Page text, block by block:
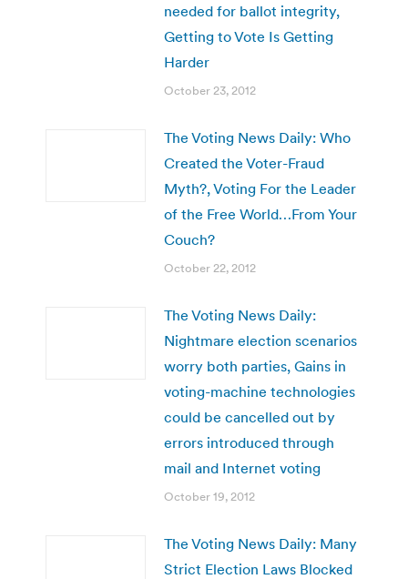
needed for ballot integrity,
Getting to Vote Is Getting
Harder
October 23, 2012
The Voting News Daily: Who
Created the Voter-Fraud
Myth?, Voting For the Leader
of the Free World…From Your
Couch?
October 22, 2012
The Voting News Daily:
Nightmare election scenarios
worry both parties, Gains in
voting-machine technologies
could be cancelled out by
errors introduced through
mail and Internet voting
October 19, 2012
The Voting News Daily: Many
Strict Election Laws Blocked